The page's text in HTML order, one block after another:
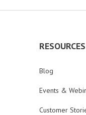
RESOURCES
Blog
Events &
Customer